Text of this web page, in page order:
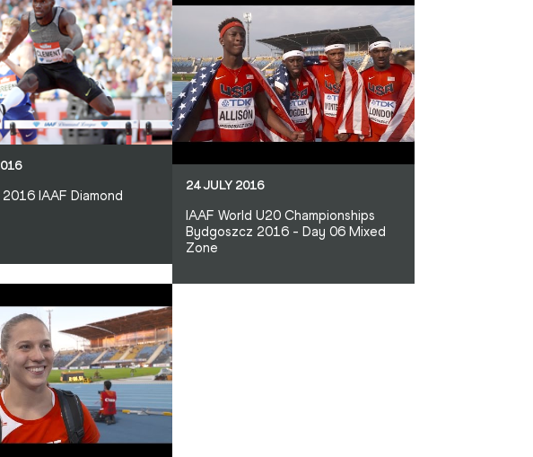
IAAF Diamond
24 JULY 2016
IAAF World U20 Championships
Bydgoszcz 2016 - Day 06 Mixed
Zone